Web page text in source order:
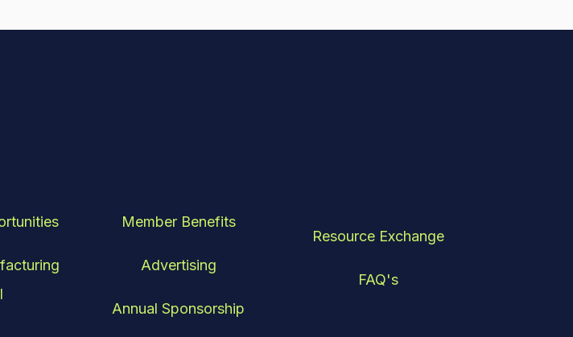
Member Benefits
Advertising
Annual Sponsorship
Resource Exchange
FAQ's